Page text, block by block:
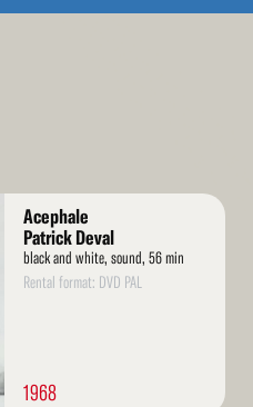
Acephale
Patrick Deval
black and white, sound, 56 min
Rental format: DVD PAL
1968